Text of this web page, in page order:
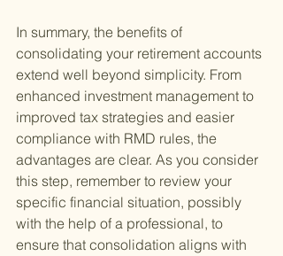
In summary, the benefits of
consolidating your retirement accounts
extend well beyond simplicity. From
enhanced investment management to
improved tax strategies and easier
compliance with RMD rules, the
advantages are clear. As you consider
this step, remember to review your
specific financial situation, possibly
with the help of a professional, to
ensure that consolidation aligns with